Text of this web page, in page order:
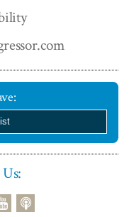
youtubepodcast